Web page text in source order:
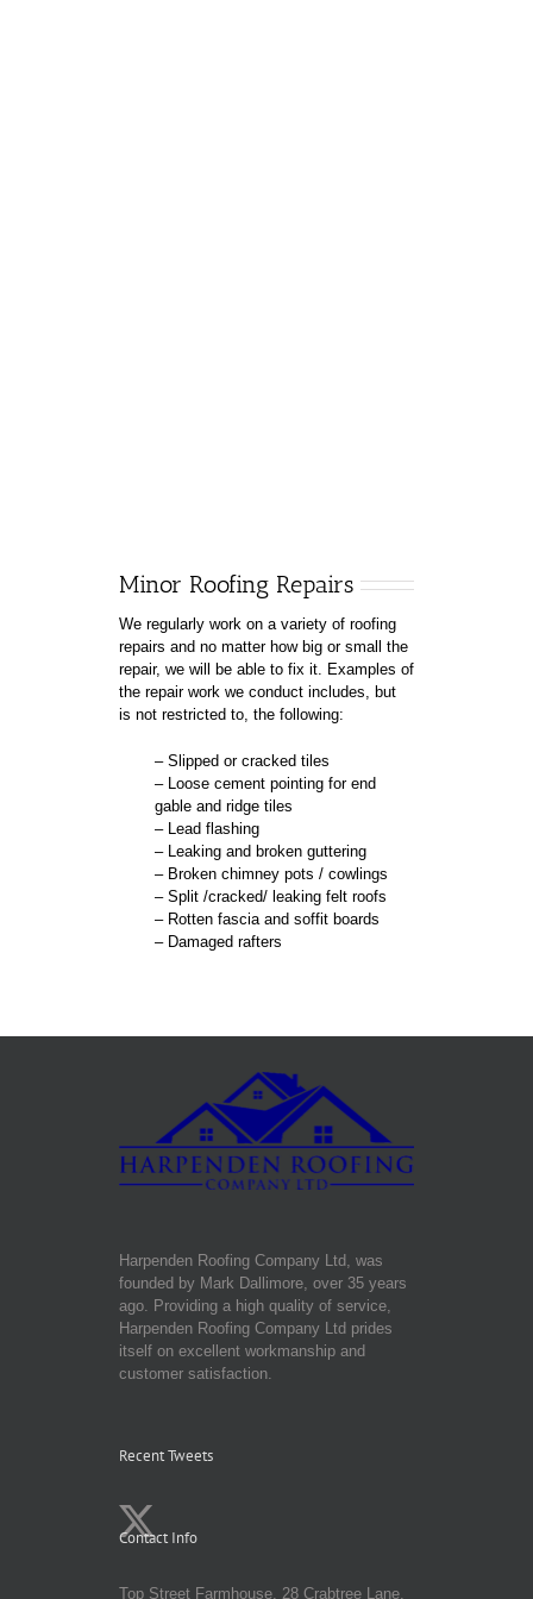
Minor Roofing Repairs
We regularly work on a variety of roofing
repairs and no matter how big or small the
repair, we will be able to fix it. Examples of
the repair work we conduct includes, but
is not restricted to, the following:
– Slipped or cracked tiles
– Loose cement pointing for end
gable and ridge tiles
– Lead flashing
– Leaking and broken guttering
– Broken chimney pots / cowlings
– Split /cracked/ leaking felt roofs
– Rotten fascia and soffit boards
– Damaged rafters
Harpenden Roofing Company Ltd, was
founded by Mark Dallimore, over 35 years
ago. Providing a high quality of service,
Harpenden Roofing Company Ltd prides
itself on excellent workmanship and
customer satisfaction.
Recent Tweets
Contact Info
Top Street Farmhouse, 28 Crabtree Lane,